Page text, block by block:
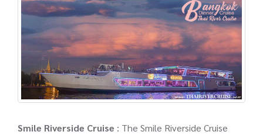
Smile Riverside Cruise : The Smile Riverside Cruise